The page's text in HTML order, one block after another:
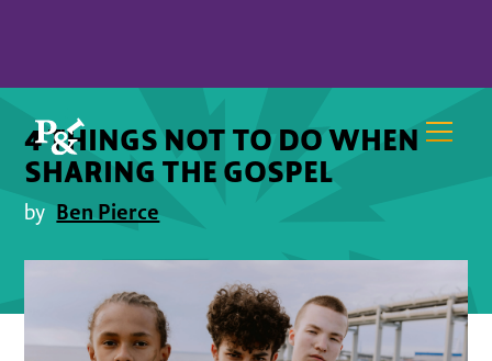
4 THINGS NOT TO DO WHEN
SHARING THE GOSPEL
by Ben Pierce